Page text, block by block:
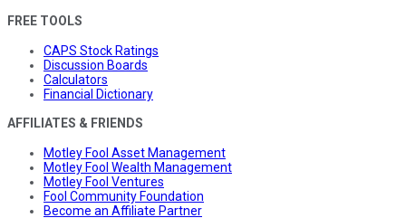
FREE TOOLS
CAPS Stock Ratings
Discussion Boards
Calculators
Financial Dictionary
AFFILIATES & FRIENDS
Motley Fool Asset Management
Motley Fool Wealth Management
Motley Fool Ventures
Fool Community Foundation
Become an Affiliate Partner